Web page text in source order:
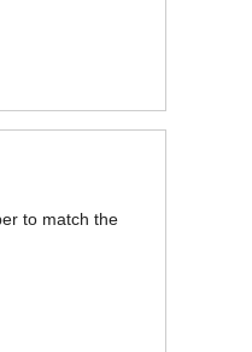
to match the